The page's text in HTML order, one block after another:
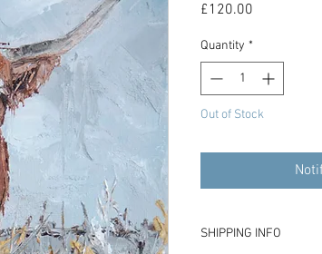
£120.00
Quantity *
Out of Stock
SHIPPING INFO